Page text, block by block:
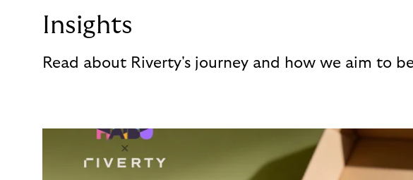
Insights
Read about Riverty's journey and how we aim to